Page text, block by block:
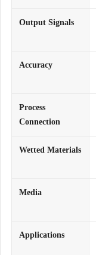
Output Signals
Accuracy
Process
Connection
Wetted Materials
Media
Applications